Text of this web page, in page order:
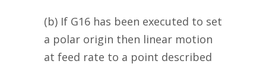
(b) If G16 has been executed to set
a polar origin then linear motion
at feed rate to a point described